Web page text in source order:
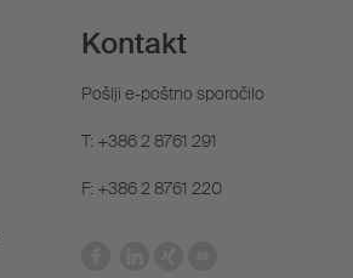
Kontakt
Pošlji e-poštno sporočilo
T: +386 2 8761 291
F: +386 2 8761 220